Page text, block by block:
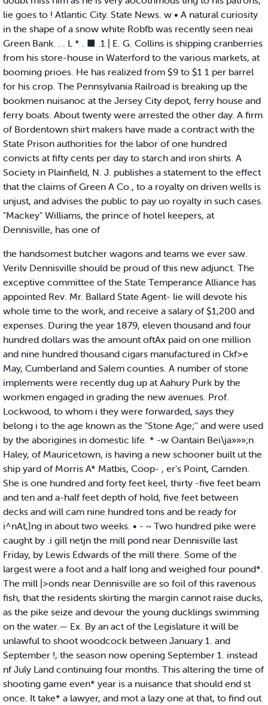
lie goes to ! Atlantic City. State News. w • A natural curiosity
in the shape of a snow white Robfb was recently seen neai
Green Bank. . . L * . ■ .1 | E. G. Collins is shipping cranberries
from his store-house in Waterford to the various markets, at
booming prioes. He has realized from $9 to $1 1 per barrel
for his crop. The Pennsylvania Railroad is breaking up the
bookmen nuisanoc at the Jersey City depot, ferry house and
ferry boats. About twenty were arrested the other day. A firm
of Bordentown shirt makers have made a contract with the
State Prison authorities for the labor of one hundred
convicts at fifty cents per day to starch and iron shirts. A
Society in Plainfield, N. J. publishes a statement to the effect
that the claims of Green A Co., to a royalty on driven wells is
unjust, and advises the public to pay uo royalty in such cases.
"Mackey" Williams, the prince of hotel keepers, at
Dennisville, has one of
the handsomest butcher wagons and teams we ever saw.
Verilv Dennisville should be proud of this new adjunct. The
exceptive committee of the State Temperance Alliance has
appointed Rev. Mr. Ballard State Agent- lie will devote his
whole time to the work, and receive a salary of $1,200 and
expenses. During the year 1879, eleven thousand and four
hundred dollars was the amount oftAx paid on one million
and nine hundred thousand cigars manufactured in Ckf>e
May, Cumberland and Salem counties. A number of stone
implements were recently dug up at Aahury Purk by the
workmen engaged in grading the new avenues. Prof.
Lockwood, to whom i they were forwarded, says they
belong i to the age known as the "Stone Age;'' and were used
by the aborigines in domestic life. * -w Oantain Bei\ja»»»;n
Haley, of Mauricetown, is having a new schooner built ut the
ship yard of Morris A* Matbis, Coop- , er's Point, Camden.
She is one hundred and forty feet keel, thirty -five feet beam
and ten and a-half feet depth of hold, five feet between
decks and will cam nine hundred tons and be ready for
i^nAt,]ng in about two weeks. • - ~ Two hundred pike were
caught by .i gill netjn the mill pond near Dennisville last
Friday, by Lewis Edwards of the mill there. Some of the
largest were a foot and a half long and weighed four pound*.
The mill |>onds near Dennisville are so foil of this ravenous
fish, that the residents skirting the margin cannot raise ducks,
as the pike seize and devour the young ducklings swimming
on the water.— Ex. By an act of the Legislature it will be
unlawful to shoot woodcock between January 1. and
September !, the season now opening September 1. instead
nf July Land continuing four months. This altering the time of
shooting game even* year is a nuisance that should end st
once. It take* a lawyer, and mot a lazy one at that, to find out